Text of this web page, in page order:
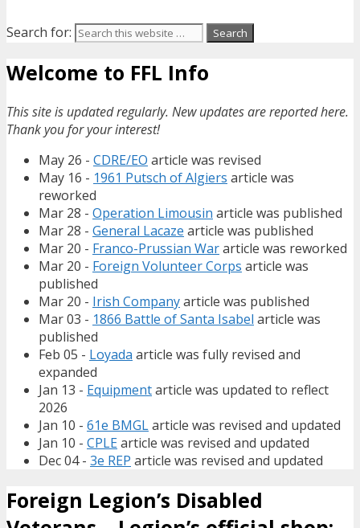
Search for:
Welcome to FFL Info
This site is updated regularly. New updates are reported here.
Thank you for your interest!
May 26 - CDRE/EO article was revised
May 16 - 1961 Putsch of Algiers article was
reworked
Mar 28 - Operation Limousin article was published
Mar 28 - General Lacaze article was published
Mar 20 - Franco-Prussian Wararticle was reworked
Mar 20 - Foreign Volunteer Corps article was
published
Mar 20 - Irish Companyarticle was published
Mar 03 - 1866 Battle of Santa Isabel article was
published
Feb 05 - Loyada article was fully revised and
expanded
Jan 13 - Equipmentarticle was updated to reflect
2026
Jan 10 - 61e BMGLarticle was revised and updated
Jan 10 - CPLEarticle was revised and updated
Dec 04 - 3e REP article was revised and updated
Foreign Legion’s Disabled